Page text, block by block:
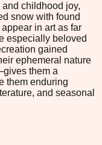
childhood joy,
snow with found
in art as far
especially beloved
gained
ephemeral nature
them a
them enduring
and seasonal